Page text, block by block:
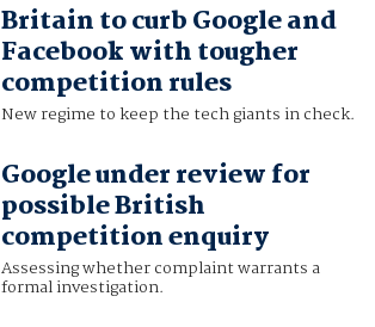
Britain to curb Google and
Facebook with tougher
competition rules
New regime to keep the tech giants in check.
Google under review for
possible British
competition enquiry
Assessing whether complaint warrants a
formal investigation.